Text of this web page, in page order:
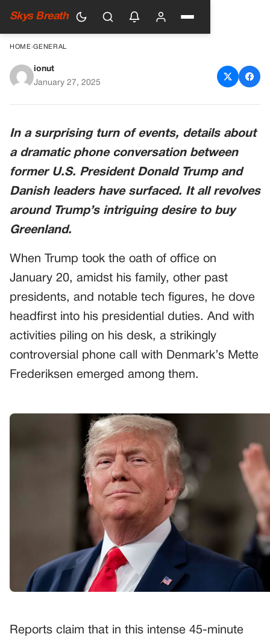
Skys Breath
HOME›GENERAL
Why Donald Trump Wants To
Out’ Danish Officials
ionut
January 27, 2025
In a surprising turn of events, details about
a dramatic phone conversation between
former U.S. President Donald Trump and
Danish leaders have surfaced. It all revolves
around Trump’s intriguing desire to buy
Greenland.
When Trump took the oath of office on
January 20, amidst his family, other past
presidents, and notable tech figures, he dove
headfirst into his presidential duties. And with
activities piling on his desk, a strikingly
controversial phone call with Denmark’s Mette
Frederiksen emerged among them.
Reports claim that in this intense 45-minute